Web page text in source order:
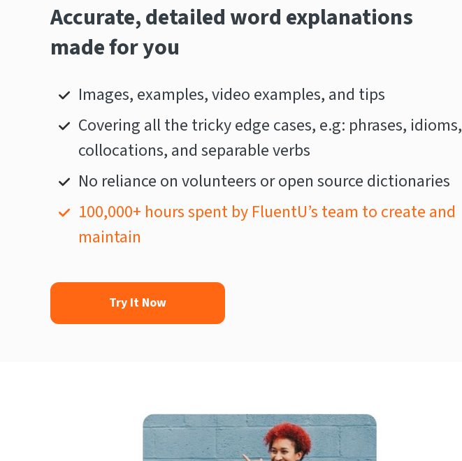
Accurate, detailed word explanations
made for you
Images, examples, video examples, and tips
Covering all the tricky edge cases, e.g: phrases, idioms,
collocations, and separable verbs
No reliance on volunteers or open source dictionaries
100,000+ hours spent by FluentU’s team to create and
maintain
Try It Now